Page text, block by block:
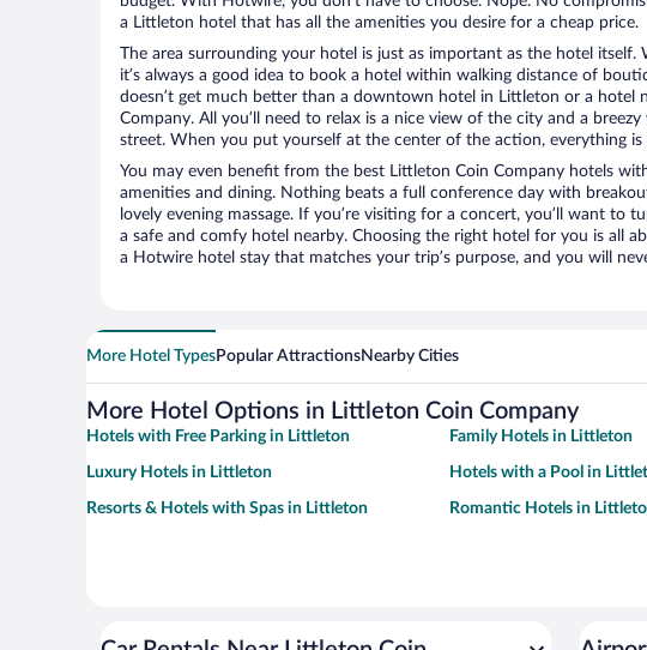
a Littleton hotel that has all the amenities you desire for a cheap price.
The area surrounding your hotel is just as important as the hotel
it’s always a good idea to book a hotel within walking distance of
doesn’t get much better than a downtown hotel in Littleton or a hotel
Company. All you’ll need to relax is a nice view of the city and a
street. When you put yourself at the center of the action, everything is
You may even benefit from the best Littleton Coin Company hotels
amenities and dining. Nothing beats a full conference day with
lovely evening massage. If you’re visiting for a concert, you’ll want to
a safe and comfy hotel nearby. Choosing the right hotel for you is all
a Hotwire hotel stay that matches your trip’s purpose, and you will
More Hotel TypesPopular AttractionsNearby Cities
More Hotel Options in Littleton Coin Company
Hotels with Free Parking in Littleton Family Hotels in Littleton
Luxury Hotels in Littleton Hotels with a Pool in
Resorts & Hotels with Spas in Littleton Romantic Hotels in